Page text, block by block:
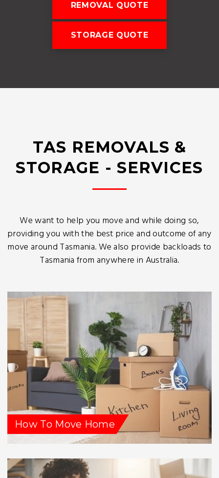
REMOVAL QUOTE
STORAGE QUOTE
TAS REMOVALS &
STORAGE - SERVICES
We want to help you move and while doing so,
providing you with the best price and outcome of any
move around Tasmania. We also provide backloads to
Tasmania from anywhere in Australia.
How To Move Home